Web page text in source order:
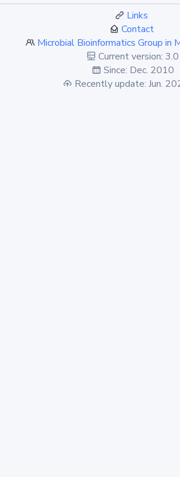
Links
Contact
Microbial Bioinformatics Group in
Current version: 3.0
Since: Dec. 2010
Recently update: Jun.